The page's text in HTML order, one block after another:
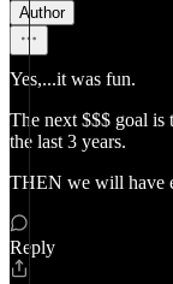
Author
Yes,...it was fun.
The next $$$ goal is
the last 3 years.
THEN we will have
Reply